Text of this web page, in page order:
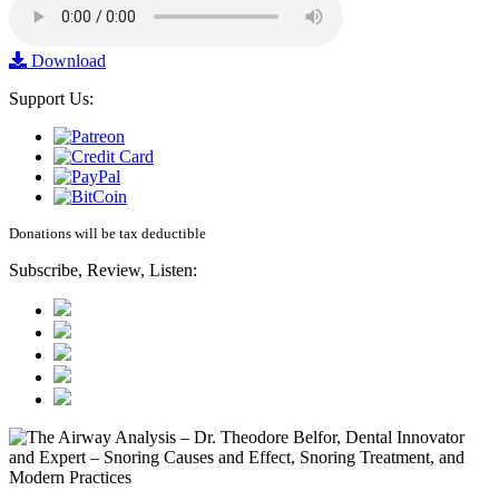
Download
Support Us:
Donations will be tax deductible
Subscribe, Review, Listen: